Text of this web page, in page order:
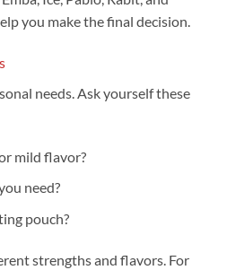
you make the final decision.
needs. Ask yourself these
mild flavor?
need?
pouch?
strengths and flavors. For